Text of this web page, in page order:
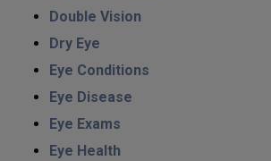
Double Vision
Dry Eye
Eye Conditions
Eye Disease
Eye Exams
Eye Health